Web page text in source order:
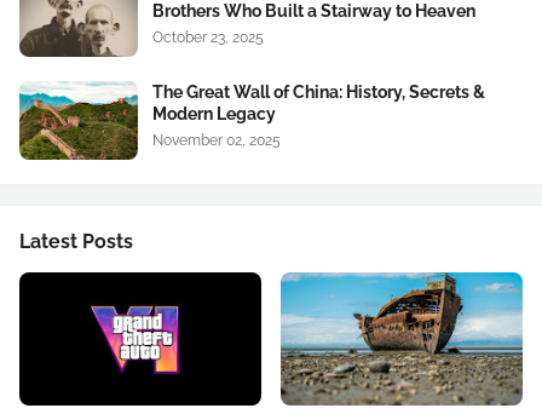
Brothers Who Built a Stairway to Heaven
October 23, 2025
The Great Wall of China: History, Secrets &
Modern Legacy
November 02, 2025
Latest Posts